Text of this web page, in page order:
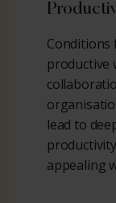
Conditions
productive
lead to
appealing